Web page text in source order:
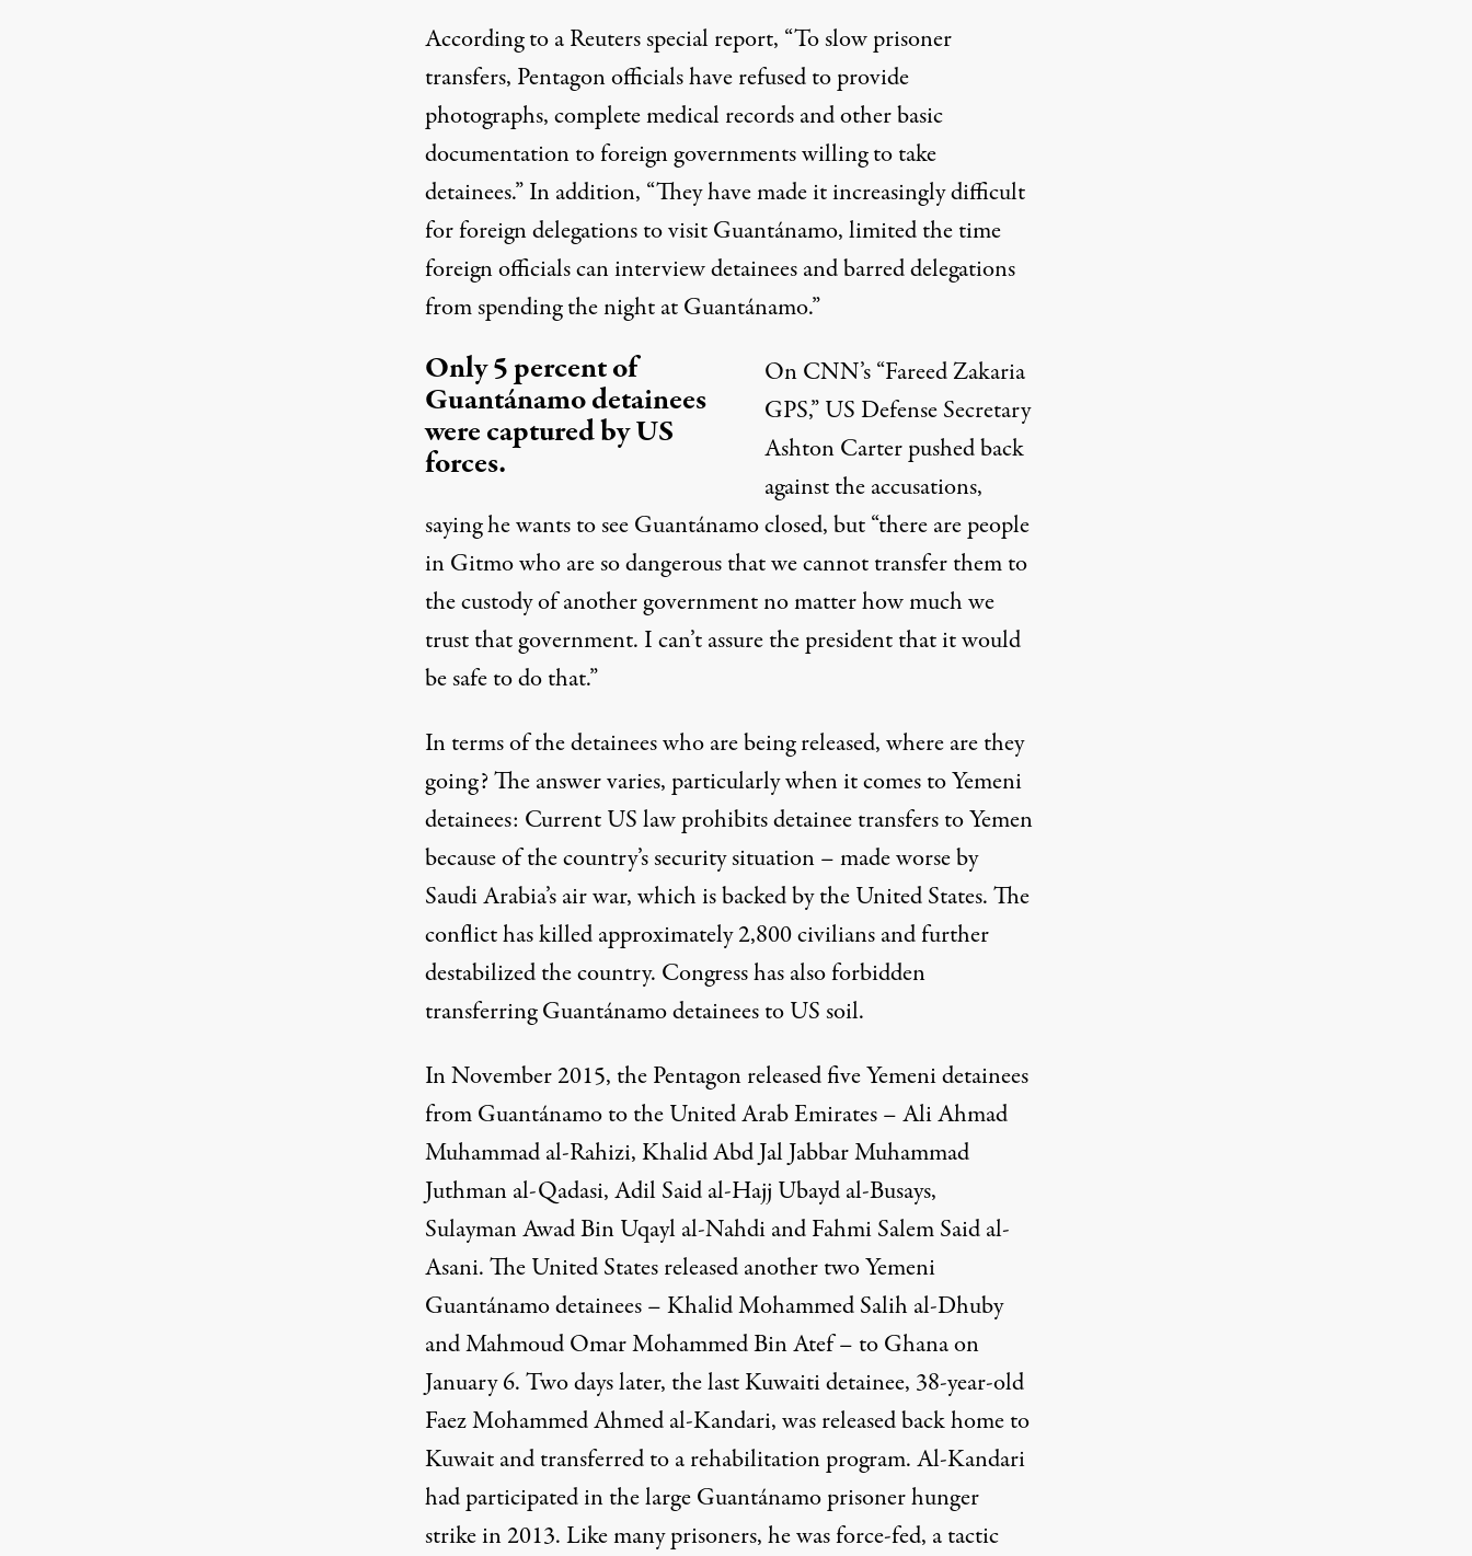
According to a Reutersspecial report, “To slow prisoner
transfers, Pentagon officials have refused to provide
photographs, complete medical records and other basic
documentation to foreign governments willing to take
detainees.” In addition, “They have made it increasingly difficult
for foreign delegations to visit Guantánamo, limited the time
foreign officials can interview detainees and barred delegations
from spending the night at Guantánamo.”
Only 5 percent of
Guantánamo detainees
were captured by US
forces.
On CNN’s “Fareed Zakaria
GPS,” US Defense Secretary
Ashton Carterpushed back
against the accusations,
saying he wants to see Guantánamo closed, but “there are people
in Gitmo who are so dangerous that we cannot transfer them to
the custody of another government no matter how much we
trust that government. I can’t assure the president that it would
be safe to do that.”
In terms of the detainees who are being released, where are they
going? The answer varies, particularly when it comes to Yemeni
detainees: Current US lawprohibitsdetainee transfers to Yemen
because of the country’s securitysituation– made worse by
Saudi Arabia’s air war, which isbackedby the United States. The
conflict haskilledapproximately 2,800 civilians and further
destabilized the country. Congress has also forbidden
transferring Guantánamo detainees to US soil.
In November 2015, the Pentagonreleasedfive Yemeni detainees
from Guantánamo to the United Arab Emirates – Ali Ahmad
Muhammad al-Rahizi, Khalid Abd Jal Jabbar Muhammad
Juthman al-Qadasi, Adil Said al-Hajj Ubayd al-Busays,
Sulayman Awad Bin Uqayl al-Nahdi and Fahmi Salem Said al-
Asani. The United Statesreleasedanother two Yemeni
Guantánamodetainees– Khalid Mohammed Salih al-Dhuby
and Mahmoud Omar Mohammed Bin Atef – to Ghana on
January 6. Two days later, thelast Kuwaiti detainee, 38-year-old
Faez Mohammed Ahmed al-Kandari, wasreleasedbackhometo
Kuwait andtransferredto a rehabilitation program. Al-Kandari
had participated in the large Guantánamo prisoner hunger
strike in 2013. Like many prisoners, he was force-fed, a tactic